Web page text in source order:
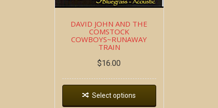
DAVID JOHN AND THE
COMSTOCK
COWBOYS~RUNAWAY
TRAIN
$16.00
Select options